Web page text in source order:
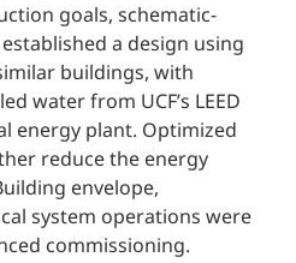
goals, schematic-
a design using
buildings, with
water from UCF’s LEED
energy plant. Optimized
reduce the energy
envelope,
system operations were
commissioning.